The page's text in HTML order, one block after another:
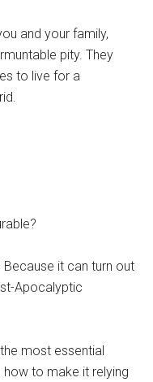
and your family,
pity. They
to live for a
it can turn out
Apocalyptic
most essential
to make it relying